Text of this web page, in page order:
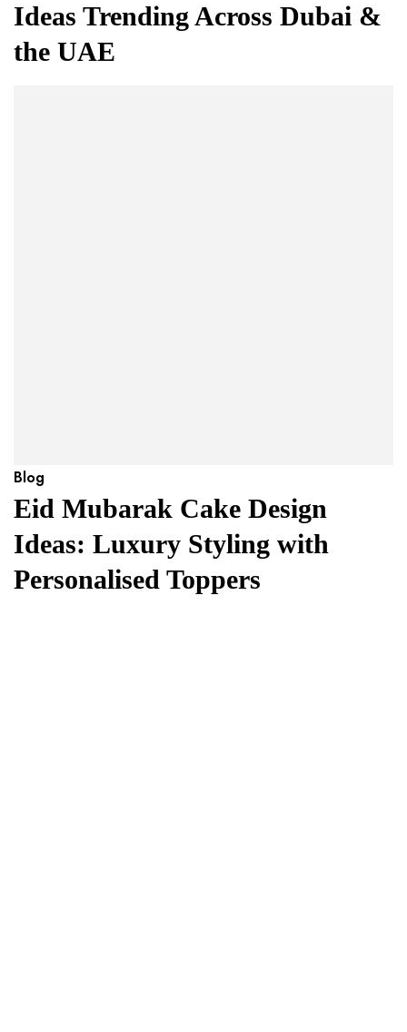
Ideas Trending Across Dubai &
the UAE
Blog
Eid Mubarak Cake Design
Ideas: Luxury Styling with
Personalised Toppers